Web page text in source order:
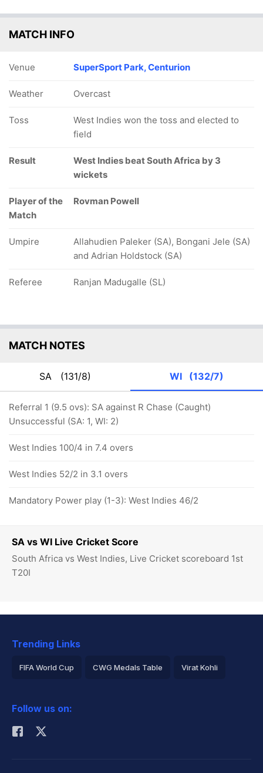
SA vs WI Live Cricket Score
South Africa vs West Indies, Live Cricket scoreboard 1st
T20I
MATCH INFO
Venue SuperSport Park, Centurion
Weather Overcast
Toss
West Indies won the toss and elected to
field
Result
West Indies beat South Africa by 3
wickets
Player of the
Match
Rovman Powell
Umpire
Allahudien Paleker (SA), Bongani Jele (SA)
and Adrian Holdstock (SA)
Referee Ranjan Madugalle (SL)
MATCH NOTES
SA (131/8) WI (132/7)
Referral 1 (9.5 ovs): SA against R Chase (Caught)
Unsuccessful (SA: 1, WI: 2)
West Indies 100/4 in 7.4 overs
West Indies 52/2 in 3.1 overs
Mandatory Power play (1-3): West Indies 46/2
Trending Links
FIFA World Cup CWG Medals Table Virat Kohli
Rohit Sharma
Follow us on: